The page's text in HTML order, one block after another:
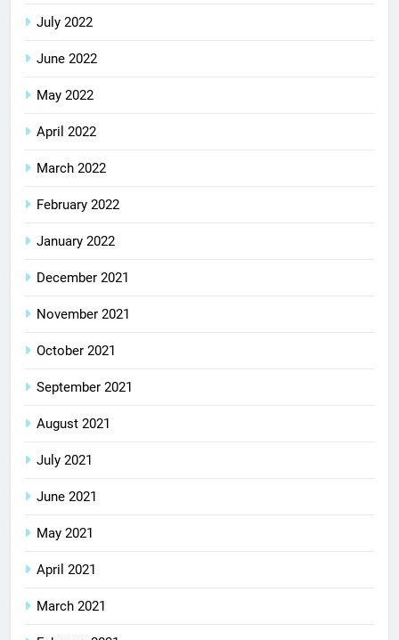
July 2022
June 2022
May 2022
April 2022
March 2022
February 2022
January 2022
December 2021
November 2021
October 2021
September 2021
August 2021
July 2021
June 2021
May 2021
April 2021
March 2021